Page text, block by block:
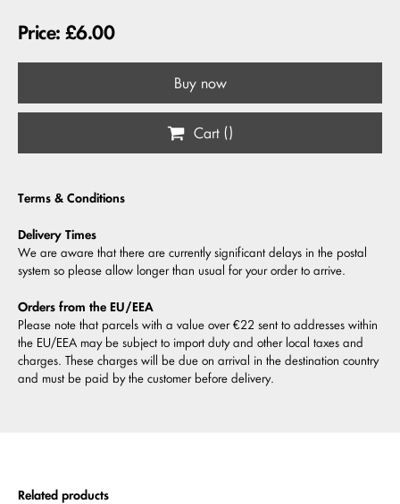
Price: £6.00
Buy now
Cart ()
Terms & Conditions
Delivery Times
We are aware that there are currently significant delays in the postal
system so please allow longer than usual for your order to arrive.
Orders from the EU/EEA
Please note that parcels with a value over €22 sent to addresses within
the EU/EEA may be subject to import duty and other local taxes and
charges. These charges will be due on arrival in the destination country
and must be paid by the customer before delivery.
Related products